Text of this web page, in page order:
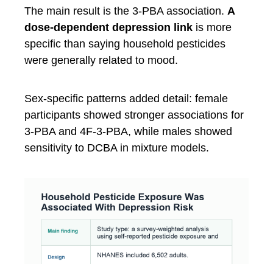
The main result is the 3-PBA association. A
dose-dependent depression link is more
specific than saying household pesticides
were generally related to mood.
Sex-specific patterns added detail: female
participants showed stronger associations for
3-PBA and 4F-3-PBA, while males showed
sensitivity to DCBA in mixture models.